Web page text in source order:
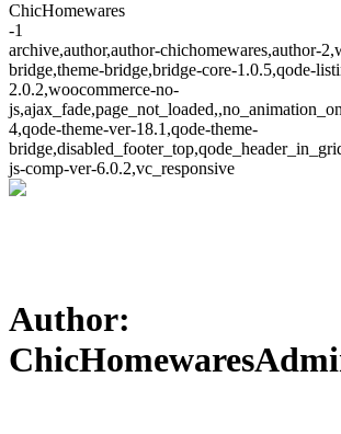
ChicHomewares
-1
archive,author,author-chichomewares,author-
bridge,theme-bridge,bridge-core-1.0.5,qode-
2.0.2,woocommerce-no-
4,qode-theme-ver-18.1,qode-theme-
js-comp-ver-6.0.2,vc_responsive
Author: